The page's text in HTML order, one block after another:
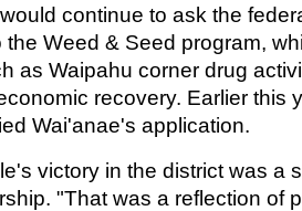
continue to ask the
the Weed & Seed program,
as Waipahu corner drug
recovery. Earlier this
Wai'anae's application.
victory in the district was a
"That was a reflection of